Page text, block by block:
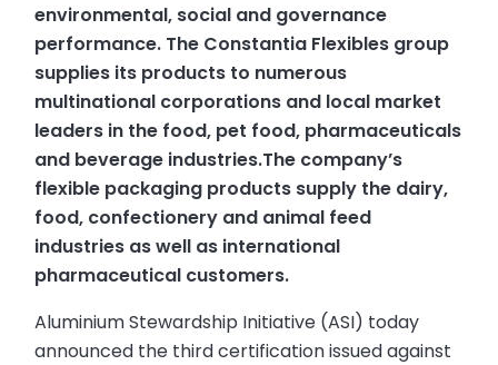
environmental, social and governance
performance. The Constantia Flexibles group
supplies its products to numerous
multinational corporations and local market
leaders in the food, pet food, pharmaceuticals
and beverage industries.The company’s
flexible packaging products supply the dairy,
food, confectionery and animal feed
industries as well as international
pharmaceutical customers.
Aluminium Stewardship Initiative (ASI) today
announced the third certification issued against